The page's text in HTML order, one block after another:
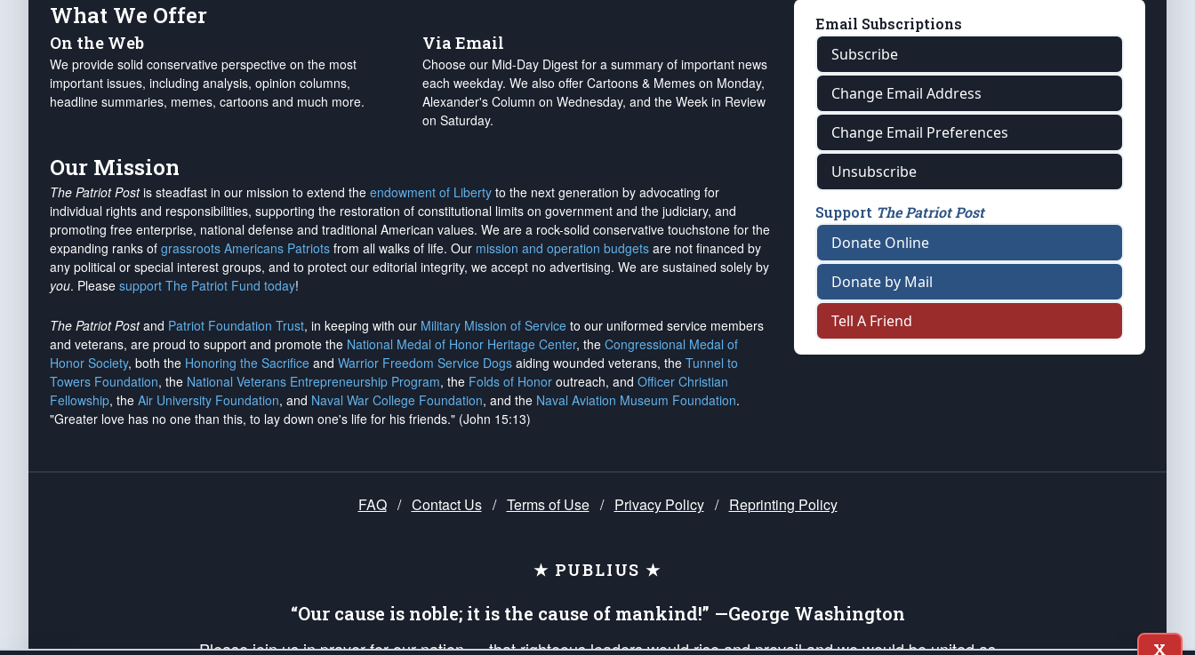
What We Offer
On the Web
We provide solid conservative perspective on the most
important issues, including analysis, opinion columns,
headline summaries, memes, cartoons and much more.
Via Email
Choose our Mid-Day Digest for a summary of important news
each weekday. We also offer Cartoons & Memes on Monday,
Alexander's Column on Wednesday, and the Week in Review
on Saturday.
Our Mission
The Patriot Postis steadfast in our mission to extend the endowment of Liberty to the next generation by advocating for
individual rights and responsibilities, supporting the restoration of constitutional limits on government and the judiciary, and
promoting free enterprise, national defense and traditional American values. We are a rock-solid conservative touchstone for the
expanding ranks of grassroots Americans Patriots from all walks of life. Our mission and operation budgets are not financed by
any political or special interest groups, and to protect our editorial integrity, we accept no advertising. We are sustained solely by
you. Please support The Patriot Fund today!
The Patriot Postand Patriot Foundation Trust, in keeping with our Military Mission of Service to our uniformed service members
and veterans, are proud to support and promote the National Medal of Honor Heritage Center, the Congressional Medal of
Honor Society, both the Honoring the Sacrifice and Warrior Freedom Service Dogs aiding wounded veterans, the Tunnel to
Towers Foundation, the National Veterans Entrepreneurship Program, the Folds of Honor outreach, and Officer Christian
Fellowship, the Air University Foundation, and Naval War College Foundation, and the Naval Aviation Museum Foundation.
"Greater love has no one than this, to lay down one's life for his friends." (John 15:13)
Email Subscriptions
Subscribe
Change Email Address
Change Email Preferences
Unsubscribe
Support The Patriot Post
Donate Online
Donate by Mail
Tell A Friend
FAQ / Contact Us / Terms of Use / Privacy Policy / Reprinting Policy
★ PUBLIUS ★
“Our cause is noble; it is the cause of mankind!” —George Washington
Please join us in prayer for our nation — that righteous leaders would rise and prevail and we would be united as
X